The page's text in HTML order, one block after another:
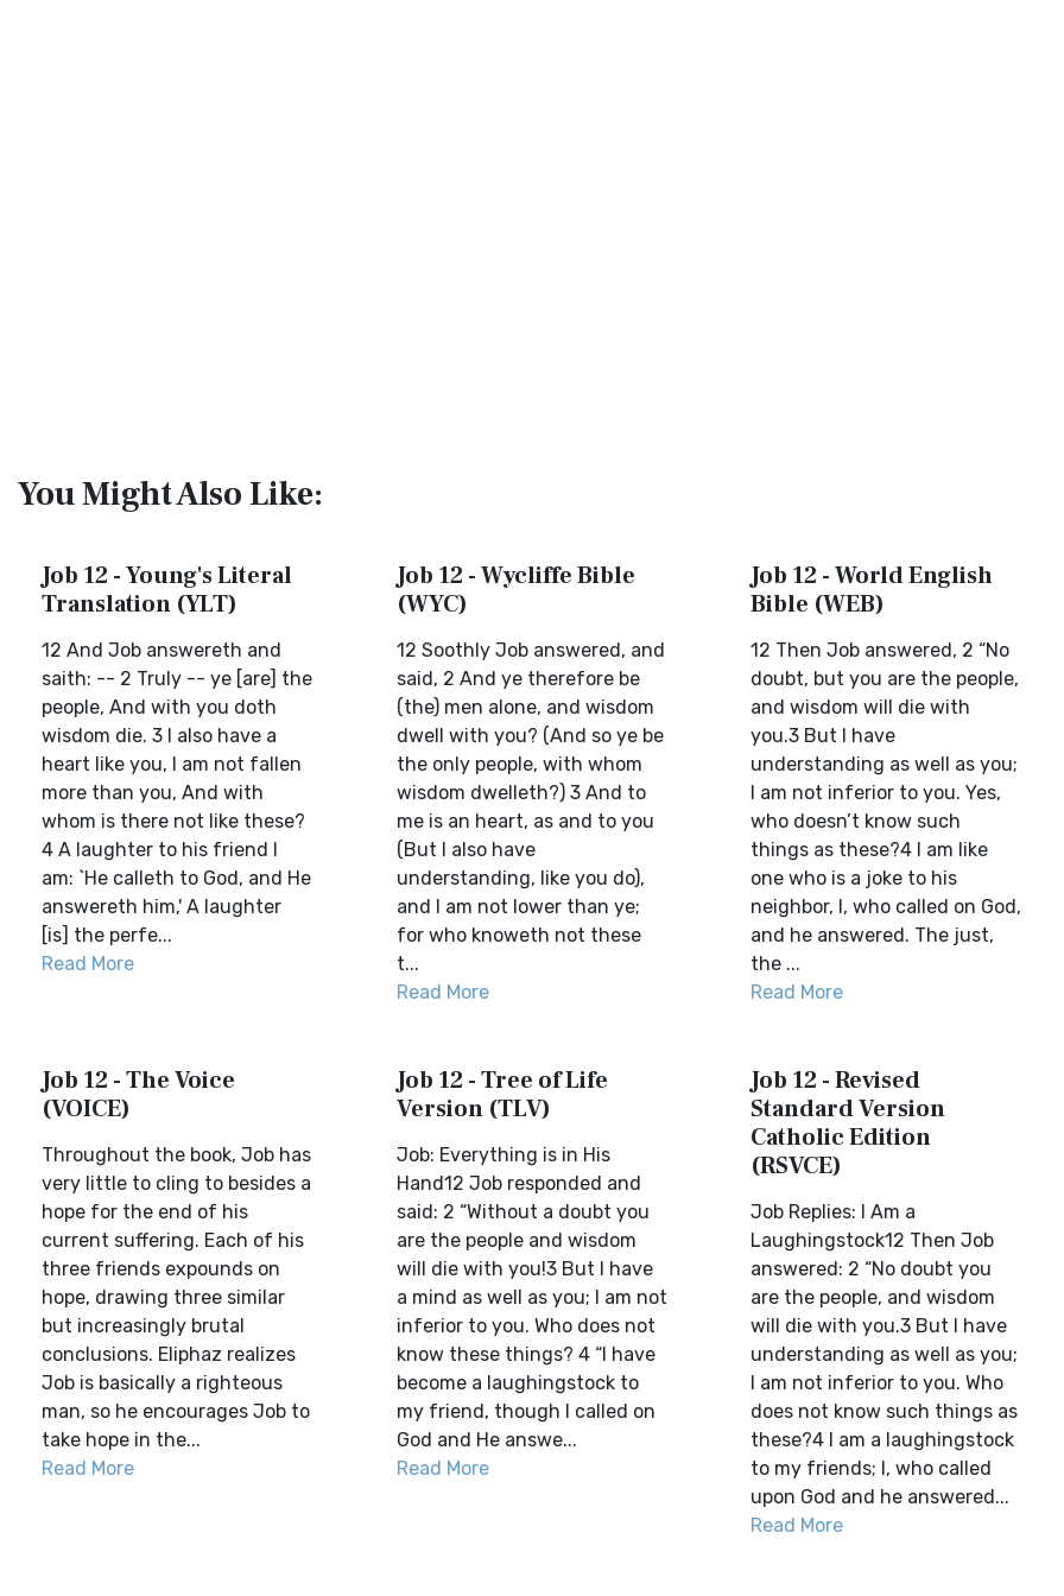
You Might Also Like:
Job 12 - Young's Literal
Translation (YLT)
12 And Job answereth and
saith: -- 2 Truly -- ye [are] the
people, And with you doth
wisdom die. 3 I also have a
heart like you, I am not fallen
more than you, And with
whom is there not like these?
4 A laughter to his friend I
am: `He calleth to God, and He
answereth him,' A laughter
[is] the perfe...
Read More
Job 12 - Wycliffe Bible
(WYC)
12 Soothly Job answered, and
said, 2 And ye therefore be
(the) men alone, and wisdom
dwell with you? (And so ye be
the only people, with whom
wisdom dwelleth?) 3 And to
me is an heart, as and to you
(But I also have
understanding, like you do),
and I am not lower than ye;
for who knoweth not these
t...
Read More
Job 12 - World English
Bible (WEB)
12 Then Job answered, 2 “No
doubt, but you are the people,
and wisdom will die with
you.3 But I have
understanding as well as you;
I am not inferior to you. Yes,
who doesn’t know such
things as these?4 I am like
one who is a joke to his
neighbor, I, who called on God,
and he answered. The just,
the ...
Read More
Job 12 - The Voice
(VOICE)
Throughout the book, Job has
very little to cling to besides a
hope for the end of his
current suffering. Each of his
three friends expounds on
hope, drawing three similar
but increasingly brutal
conclusions. Eliphaz realizes
Job is basically a righteous
man, so he encourages Job to
take hope in the...
Read More
Job 12 - Tree of Life
Version (TLV)
Job: Everything is in His
Hand12 Job responded and
said: 2 “Without a doubt you
are the people and wisdom
will die with you!3 But I have
a mind as well as you; I am not
inferior to you. Who does not
know these things? 4 “I have
become a laughingstock to
my friend, though I called on
God and He answe...
Read More
Job 12 - Revised
Standard Version
Catholic Edition
(RSVCE)
Job Replies: I Am a
Laughingstock12 Then Job
answered: 2 “No doubt you
are the people, and wisdom
will die with you.3 But I have
understanding as well as you;
I am not inferior to you. Who
does not know such things as
these?4 I am a laughingstock
to my friends; I, who called
upon God and he answered...
Read More